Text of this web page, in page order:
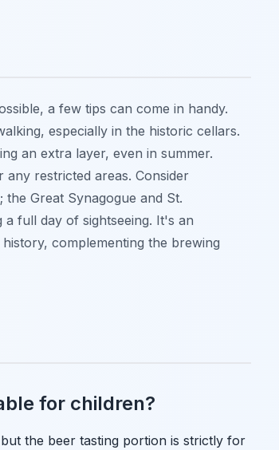
a few tips can come in handy.
especially in the historic cellars.
an extra layer, even in summer.
restricted areas. Consider
Great Synagogue and St.
full day of sightseeing. It's an
complementing the brewing
for children?
the beer tasting portion is strictly for